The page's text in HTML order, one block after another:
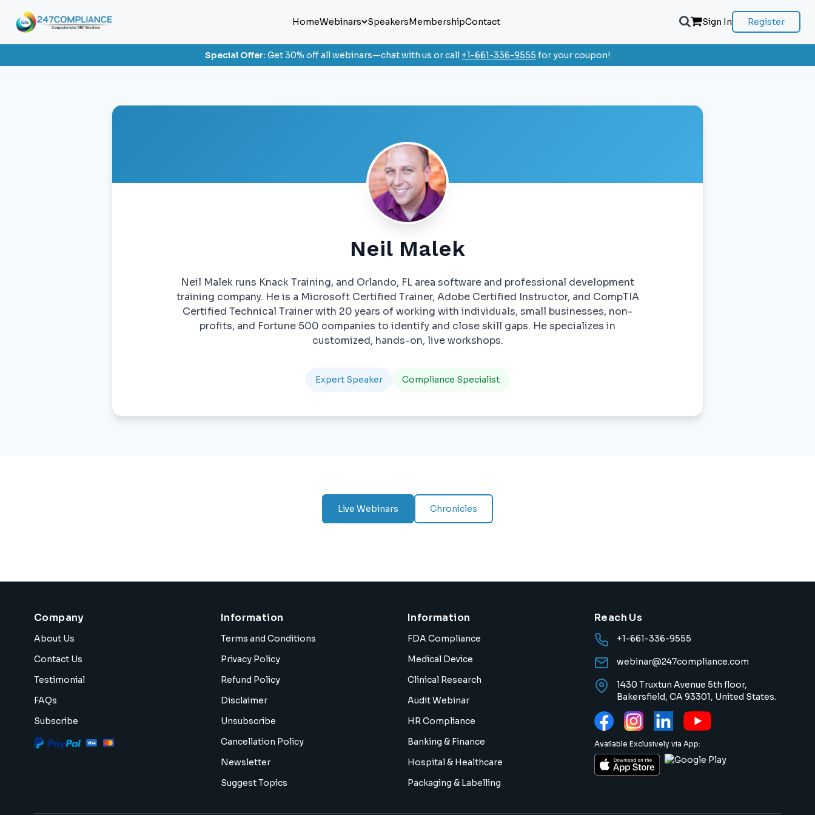
HomeWebinars SpeakersMembershipContact Sign In Register
Special Offer: Get 30% off all webinars—chat with us or call +1-661-336-9555 for your coupon!
Neil Malek
Neil Malek runs Knack Training, and Orlando, FL area software and professional development
training company. He is a Microsoft Certified Trainer, Adobe Certified Instructor, and CompTIA
Certified Technical Trainer with 20 years of working with individuals, small businesses, non-
profits, and Fortune 500 companies to identify and close skill gaps. He specializes in
customized, hands-on, live workshops.
Expert Speaker Compliance Specialist
Live Webinars Chronicles
Company
About Us
Contact Us
Testimonial
FAQs
Subscribe
Information
Terms and Conditions
Privacy Policy
Refund Policy
Disclaimer
Unsubscribe
Cancellation Policy
Newsletter
Suggest Topics
Information
FDA Compliance
Medical Device
Clinical Research
Audit Webinar
HR Compliance
Banking & Finance
Hospital & Healthcare
Packaging & Labelling
Reach Us
+1-661-336-9555
webinar@247compliance.com
1430 Truxtun Avenue 5th floor,
Bakersfield, CA 93301, United States.
Available Exclusively via App: